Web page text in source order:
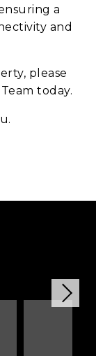
a
and
please
today.